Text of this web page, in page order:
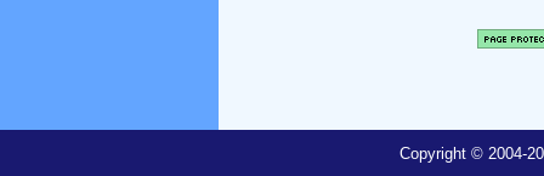
Copyright © 2004-